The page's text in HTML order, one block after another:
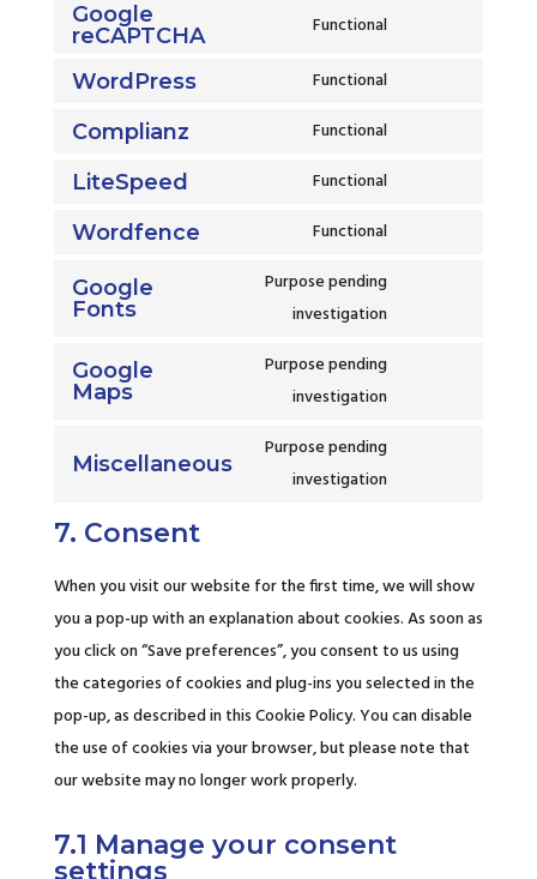
Google
reCAPTCHA
Functional
WordPress Functional
Complianz Functional
LiteSpeed Functional
Wordfence Functional
Google
Fonts
Purpose pending
investigation
Google
Maps
Purpose pending
investigation
Miscellaneous
Purpose pending
investigation
miscellaneous
7. Consent
When you visit our website for the first time, we will show
you a pop-up with an explanation about cookies. As soon as
you click on “Save preferences”, you consent to us using
the categories of cookies and plug-ins you selected in the
pop-up, as described in this Cookie Policy. You can disable
the use of cookies via your browser, but please note that
our website may no longer work properly.
7.1 Manage your consent
settings